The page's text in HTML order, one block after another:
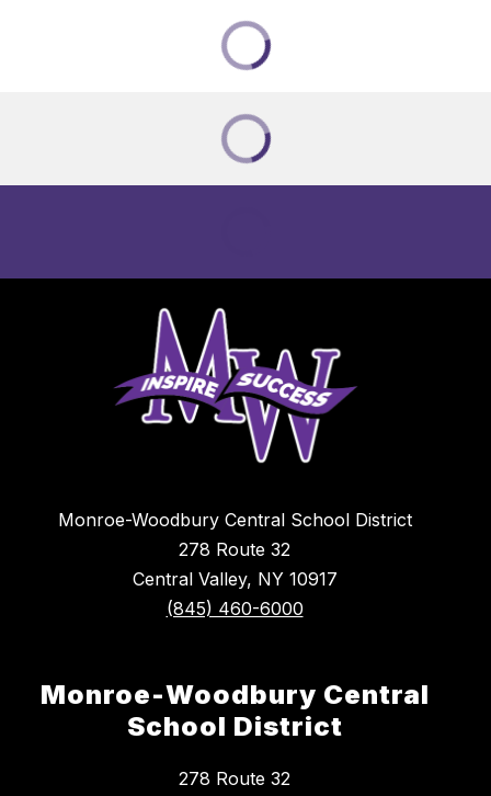
Monroe-Woodbury Central School District
278 Route 32
Central Valley, NY 10917
(845) 460-6000
Monroe-Woodbury Central
School District
278 Route 32